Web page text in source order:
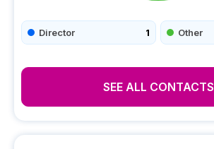
Director 1 Other
SEE ALL CONTACTS